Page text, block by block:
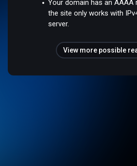
Your domain has an AAAA
the site only works with
server.
View more possible